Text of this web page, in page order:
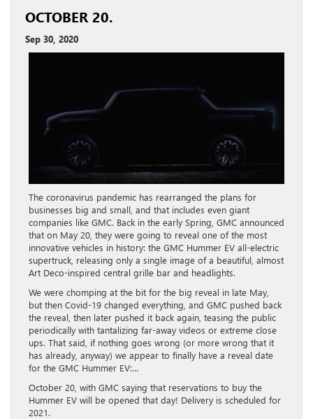
OCTOBER 20.
Sep 30, 2020
The coronavirus pandemic has rearranged the plans for
businesses big and small, and that includes even giant
companies like GMC. Back in the early Spring, GMC announced
that on May 20, they were going to reveal one of the most
innovative vehicles in history: the GMC Hummer EV all-electric
supertruck, releasing only a single image of a beautiful, almost
Art Deco-inspired central grille bar and headlights.
We were chomping at the bit for the big reveal in late May,
but then Covid-19 changed everything, and GMC pushed back
the reveal, then later pushed it back again, teasing the public
periodically with tantalizing far-away videos or extreme close
ups. That said, if nothing goes wrong (or more wrong that it
has already, anyway) we appear to finally have a reveal date
for the GMC Hummer EV:…
October 20, with GMC saying that reservations to buy the
Hummer EV will be opened that day! Delivery is scheduled for
2021.